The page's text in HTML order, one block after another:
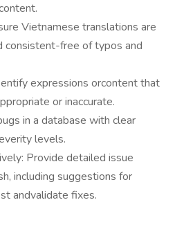
Vietnamese translations are
consistent-free of typos and
expressions orcontent that
or inaccurate.
in a database with clear
levels.
Provide detailed issue
including suggestions for
andvalidate fixes.